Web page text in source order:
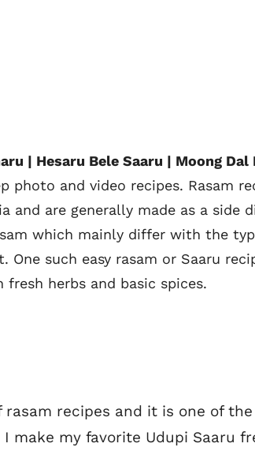
| Hesaru Bele Saaru | Moong
photo and video recipes. Rasam
and are generally made as a side
which mainly differ with the
One such easy rasam or Saaru
fresh herbs and basic spices.
rasam recipes and it is one of
make my favorite Udupi Saaru